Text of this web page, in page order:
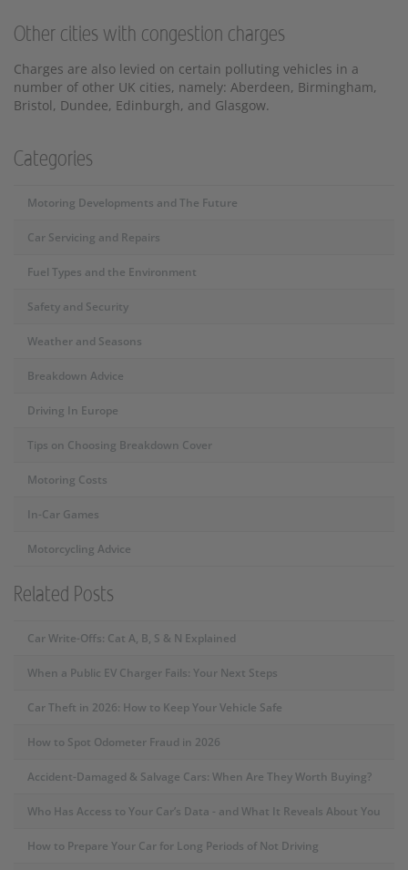
Other cities with congestion charges
Charges are also levied on certain polluting vehicles in a
number of other UK cities, namely: Aberdeen, Birmingham,
Bristol, Dundee, Edinburgh, and Glasgow.
Categories
Motoring Developments and The Future
Car Servicing and Repairs
Fuel Types and the Environment
Safety and Security
Weather and Seasons
Breakdown Advice
Driving In Europe
Tips on Choosing Breakdown Cover
Motoring Costs
In-Car Games
Motorcycling Advice
Related Posts
Car Write-Offs: Cat A, B, S & N Explained
When a Public EV Charger Fails: Your Next Steps
Car Theft in 2026: How to Keep Your Vehicle Safe
How to Spot Odometer Fraud in 2026
Accident-Damaged & Salvage Cars: When Are They Worth Buying?
Who Has Access to Your Car’s Data - and What It Reveals About You
How to Prepare Your Car for Long Periods of Not Driving